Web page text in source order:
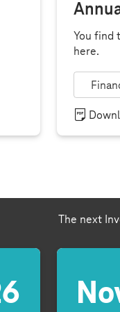
You find
here.
The next